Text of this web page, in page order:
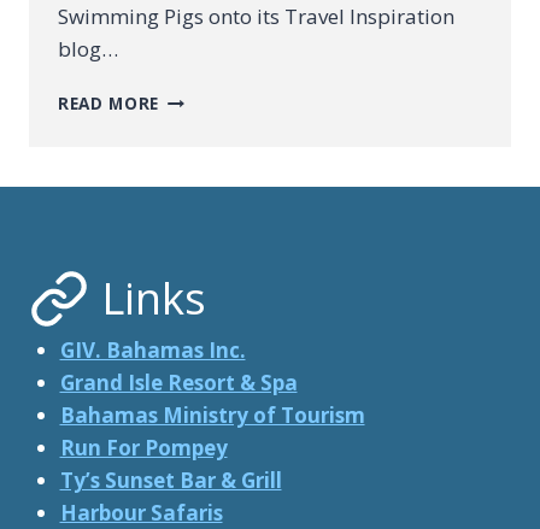
Swimming Pigs onto its Travel Inspiration
blog…
READ MORE THE
Links
GIV. Bahamas Inc.
Grand Isle Resort & Spa
Bahamas Ministry of Tourism
Run For Pompey
Ty’s Sunset Bar & Grill
Harbour Safaris